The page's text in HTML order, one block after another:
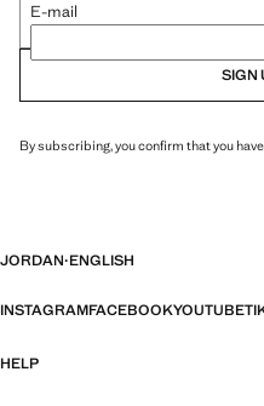
E-mail
SIGN
By subscribing, you confirm that you
JORDAN·ENGLISH
INSTAGRAMFACEBOOKYOUTUBE
HELP